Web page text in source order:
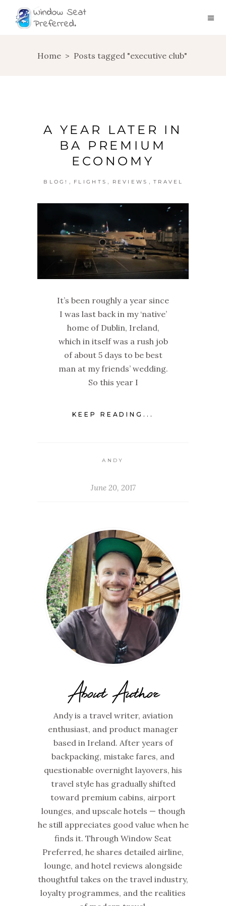
Home > Posts tagged "executive club"
A YEAR LATER IN
BA PREMIUM
ECONOMY
BLOG! , FLIGHTS , REVIEWS , TRAVEL
It’s been roughly a year since
I was last back in my ‘native’
home of Dublin, Ireland,
which in itself was a rush job
of about 5 days to be best
man at my friends’ wedding.
So this year I
KEEP READING...
ANDY
June 20, 2017
About Author
Andy is a travel writer, aviation
enthusiast, and product manager
based in Ireland. After years of
backpacking, mistake fares, and
questionable overnight layovers, his
travel style has gradually shifted
toward premium cabins, airport
lounges, and upscale hotels — though
he still appreciates good value when he
finds it. Through Window Seat
Preferred, he shares detailed airline,
lounge, and hotel reviews alongside
thoughtful takes on the travel industry,
loyalty programmes, and the realities